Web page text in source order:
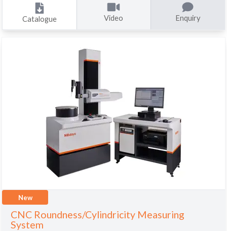
Catalogue Video Enquiry
New
CNC Roundness/Cylindricity Measuring
System